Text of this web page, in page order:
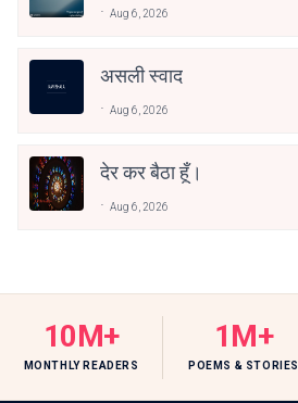
Aug 6, 2026
असली स्वाद
Aug 6, 2026
देर कर बैठा हूँ।
Aug 6, 2026
10M+
MONTHLY READERS
1M+
POEMS & STORIES